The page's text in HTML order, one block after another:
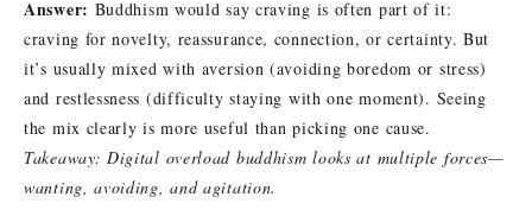
Answer: Buddhism would say craving is often part of it:
craving for novelty, reassurance, connection, or certainty. But
it’s usually mixed with aversion (avoiding boredom or stress)
and restlessness (difficulty staying with one moment). Seeing
the mix clearly is more useful than picking one cause.
Takeaway: Digital overload buddhism looks at multiple forces—
wanting, avoiding, and agitation.